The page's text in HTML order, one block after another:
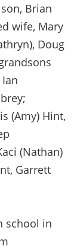
Brian
wife, Mary
Doug
(Amy) Hint,
(Nathan)
Garrett
school in